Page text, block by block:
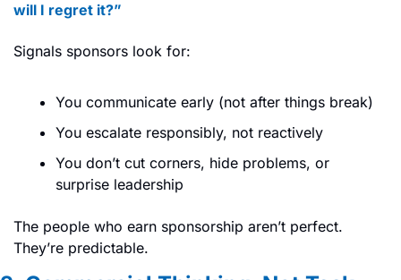
will I regret it?”
Signals sponsors look for:
You communicate early (not after things break)
You escalate responsibly, not reactively
You don’t cut corners, hide problems, or
surprise leadership
The people who earn sponsorship aren’t perfect.
They’re predictable.